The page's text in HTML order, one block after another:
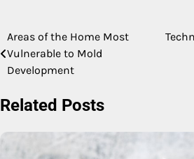
Post
navigation
Areas of the Home Most
Vulnerable to Mold
Development
Related Posts